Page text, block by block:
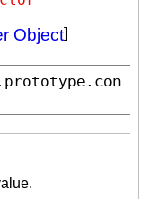
Object]
. con